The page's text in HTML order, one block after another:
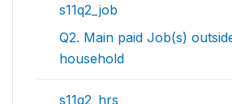
s11q2_job
Q2. Main paid Job(s)
household
s11q2_hrs